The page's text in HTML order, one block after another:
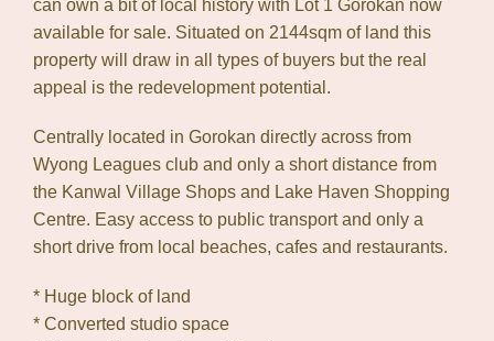
can own a bit of local history with Lot 1 Gorokan now
available for sale. Situated on 2144sqm of land this
property will draw in all types of buyers but the real
appeal is the redevelopment potential.
Centrally located in Gorokan directly across from
Wyong Leagues club and only a short distance from
the Kanwal Village Shops and Lake Haven Shopping
Centre. Easy access to public transport and only a
short drive from local beaches, cafes and restaurants.
* Huge block of land
* Converted studio space